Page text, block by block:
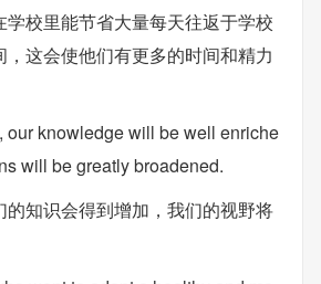
学校里能节省大量每天往返于学校
这会使他们有更多的时间和精力
our knowledge will be well enriche
will be greatly broadened.
的知识会得到增加，我们的视野将